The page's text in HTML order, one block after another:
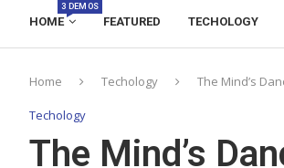
HOME
3 DEMOS
FEATURED TECHOLOGY
Home Techology The Mind’s
Techology
The Mind’s